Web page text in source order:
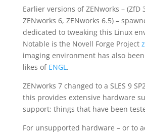
Earlier versions of ZENworks – (ZfD
ZENworks 6, ZENworks 6.5) –
dedicated to tweaking this Linux
Notable is the Novell Forge Project
imaging environment has also
likes of ENGL.
ZENworks 7 changed to a SLES 9
this provides extensive hardware
support; things that have been
For unsupported hardware – or to